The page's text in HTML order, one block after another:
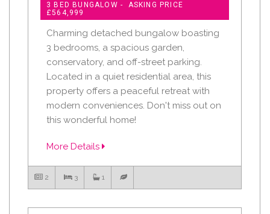
3 BED BUNGALOW - ASKING PRICE
£564,999
Charming detached bungalow boasting
3 bedrooms, a spacious garden,
conservatory, and off-street parking.
Located in a quiet residential area, this
property offers a peaceful retreat with
modern conveniences. Don't miss out on
this wonderful home!
More Details
2 3 1